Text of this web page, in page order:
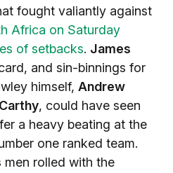
fought valiantly against
Africa on Saturday
of setbacks. James
and sin-binnings for
himself, Andrew
, could have seen
a heavy beating at the
one ranked team.
men rolled with the